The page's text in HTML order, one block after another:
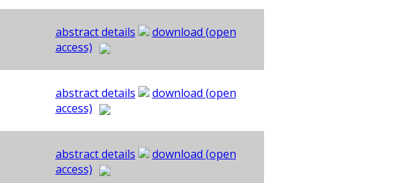
abstract details
download (open
access)
abstract details
download (open
access)
abstract details
download (open
access)